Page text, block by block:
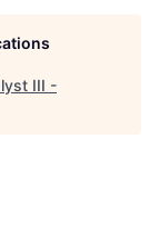
III -